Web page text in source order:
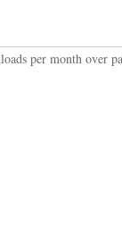
per month over